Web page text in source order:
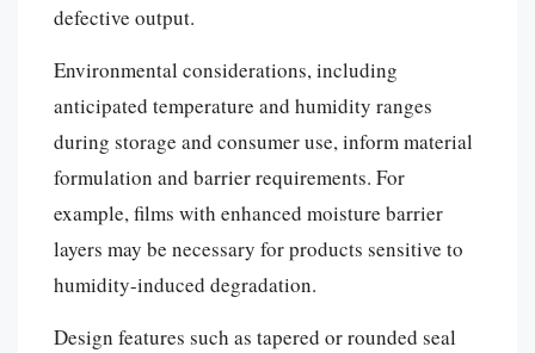
defective output.
Environmental considerations, including
anticipated temperature and humidity ranges
during storage and consumer use, inform material
formulation and barrier requirements. For
example, films with enhanced moisture barrier
layers may be necessary for products sensitive to
humidity-induced degradation.
Design features such as tapered or rounded seal